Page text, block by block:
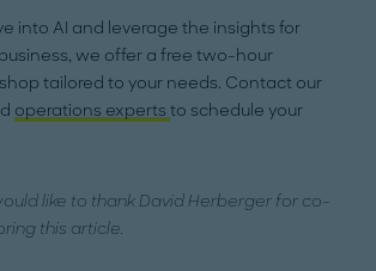
into AI and leverage the insights for
we offer a free two-hour
tailored to your needs. Contact our
operations expertsto schedule your
like to thank David Herberger for co-
this article.